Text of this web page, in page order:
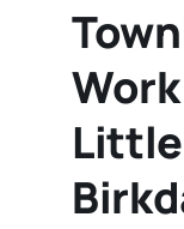
Business
Sports